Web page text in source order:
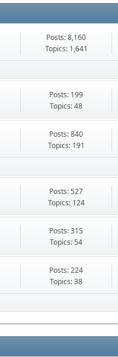
Posts: 8,160
Topics: 1,641
Posts: 199
Topics: 48
Posts: 840
Topics: 191
Posts: 527
Topics: 124
Posts: 315
Topics: 54
Posts: 224
Topics: 38